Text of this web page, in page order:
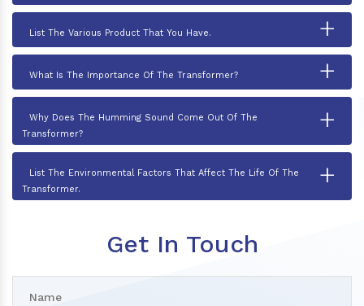
List The Various Product That You Have. +
What Is The Importance Of The Transformer? +
Why Does The Humming Sound Come Out Of The
Transformer?
+
List The Environmental Factors That Affect The Life Of The
Transformer.
+
Get In Touch